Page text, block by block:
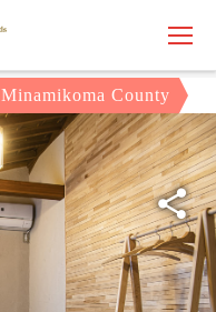
Minamikoma County